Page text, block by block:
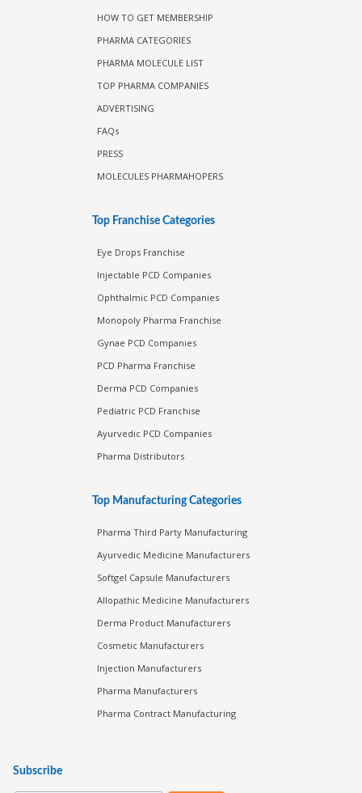
HOW TO GET MEMBERSHIP
PHARMA CATEGORIES
PHARMA MOLECULE LIST
TOP PHARMA COMPANIES
ADVERTISING
FAQs
PRESS
MOLECULES PHARMAHOPERS
Top Franchise Categories
Eye Drops Franchise
Injectable PCD Companies
Ophthalmic PCD Companies
Monopoly Pharma Franchise
Gynae PCD Companies
PCD Pharma Franchise
Derma PCD Companies
Pediatric PCD Franchise
Ayurvedic PCD Companies
Pharma Distributors
Top Manufacturing Categories
Pharma Third Party Manufacturing
Ayurvedic Medicine Manufacturers
Softgel Capsule Manufacturers
Allopathic Medicine Manufacturers
Derma Product Manufacturers
Cosmetic Manufacturers
Injection Manufacturers
Pharma Manufacturers
Pharma Contract Manufacturing
Subscribe